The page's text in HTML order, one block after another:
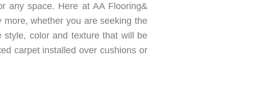
any space. Here at AA Flooring&
whether you are seeking the
style, color and texture that will be
carpet installed over cushions or